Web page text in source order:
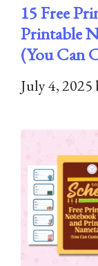
15 Free
Printable
(You Can
July 4, 2025